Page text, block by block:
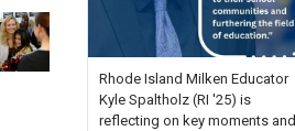
Rhode Island Milken Educator
Kyle Spaltholz (RI '25) is
reflecting on key moments and